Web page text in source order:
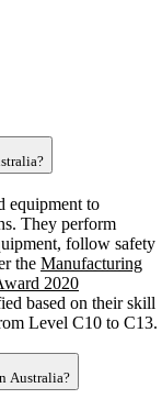
equipment to
They perform
follow safety
the Manufacturing
2020
based on their skill
Level C10 to C13.
Australia?